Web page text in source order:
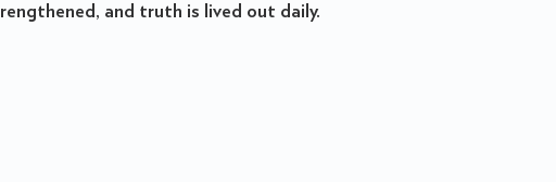
and truth is lived out daily.